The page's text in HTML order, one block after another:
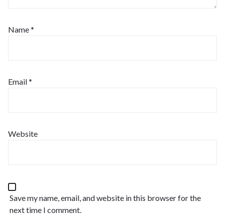
Name*
Email*
Website
Save my name, email, and website in this browser for the
next time I comment.